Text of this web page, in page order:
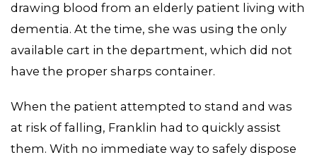
drawing blood from an elderly patient living with
dementia. At the time, she was using the only
available cart in the department, which did not
have the proper sharps container.
When the patient attempted to stand and was
at risk of falling, Franklin had to quickly assist
them. With no immediate way to safely dispose